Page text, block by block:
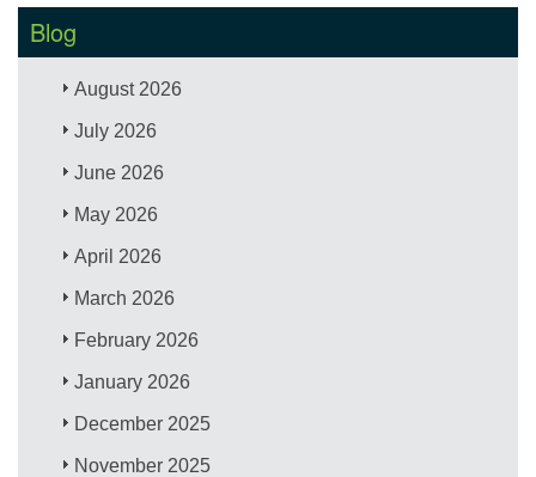
Blog
August 2026
July 2026
June 2026
May 2026
April 2026
March 2026
February 2026
January 2026
December 2025
November 2025